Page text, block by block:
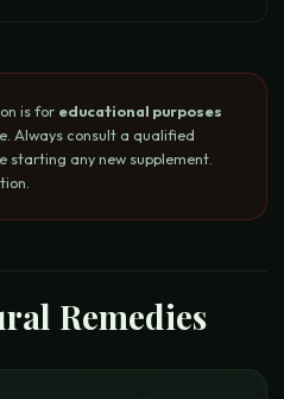
is for educational purposes
Always consult a qualified
any new supplement.
Remedies